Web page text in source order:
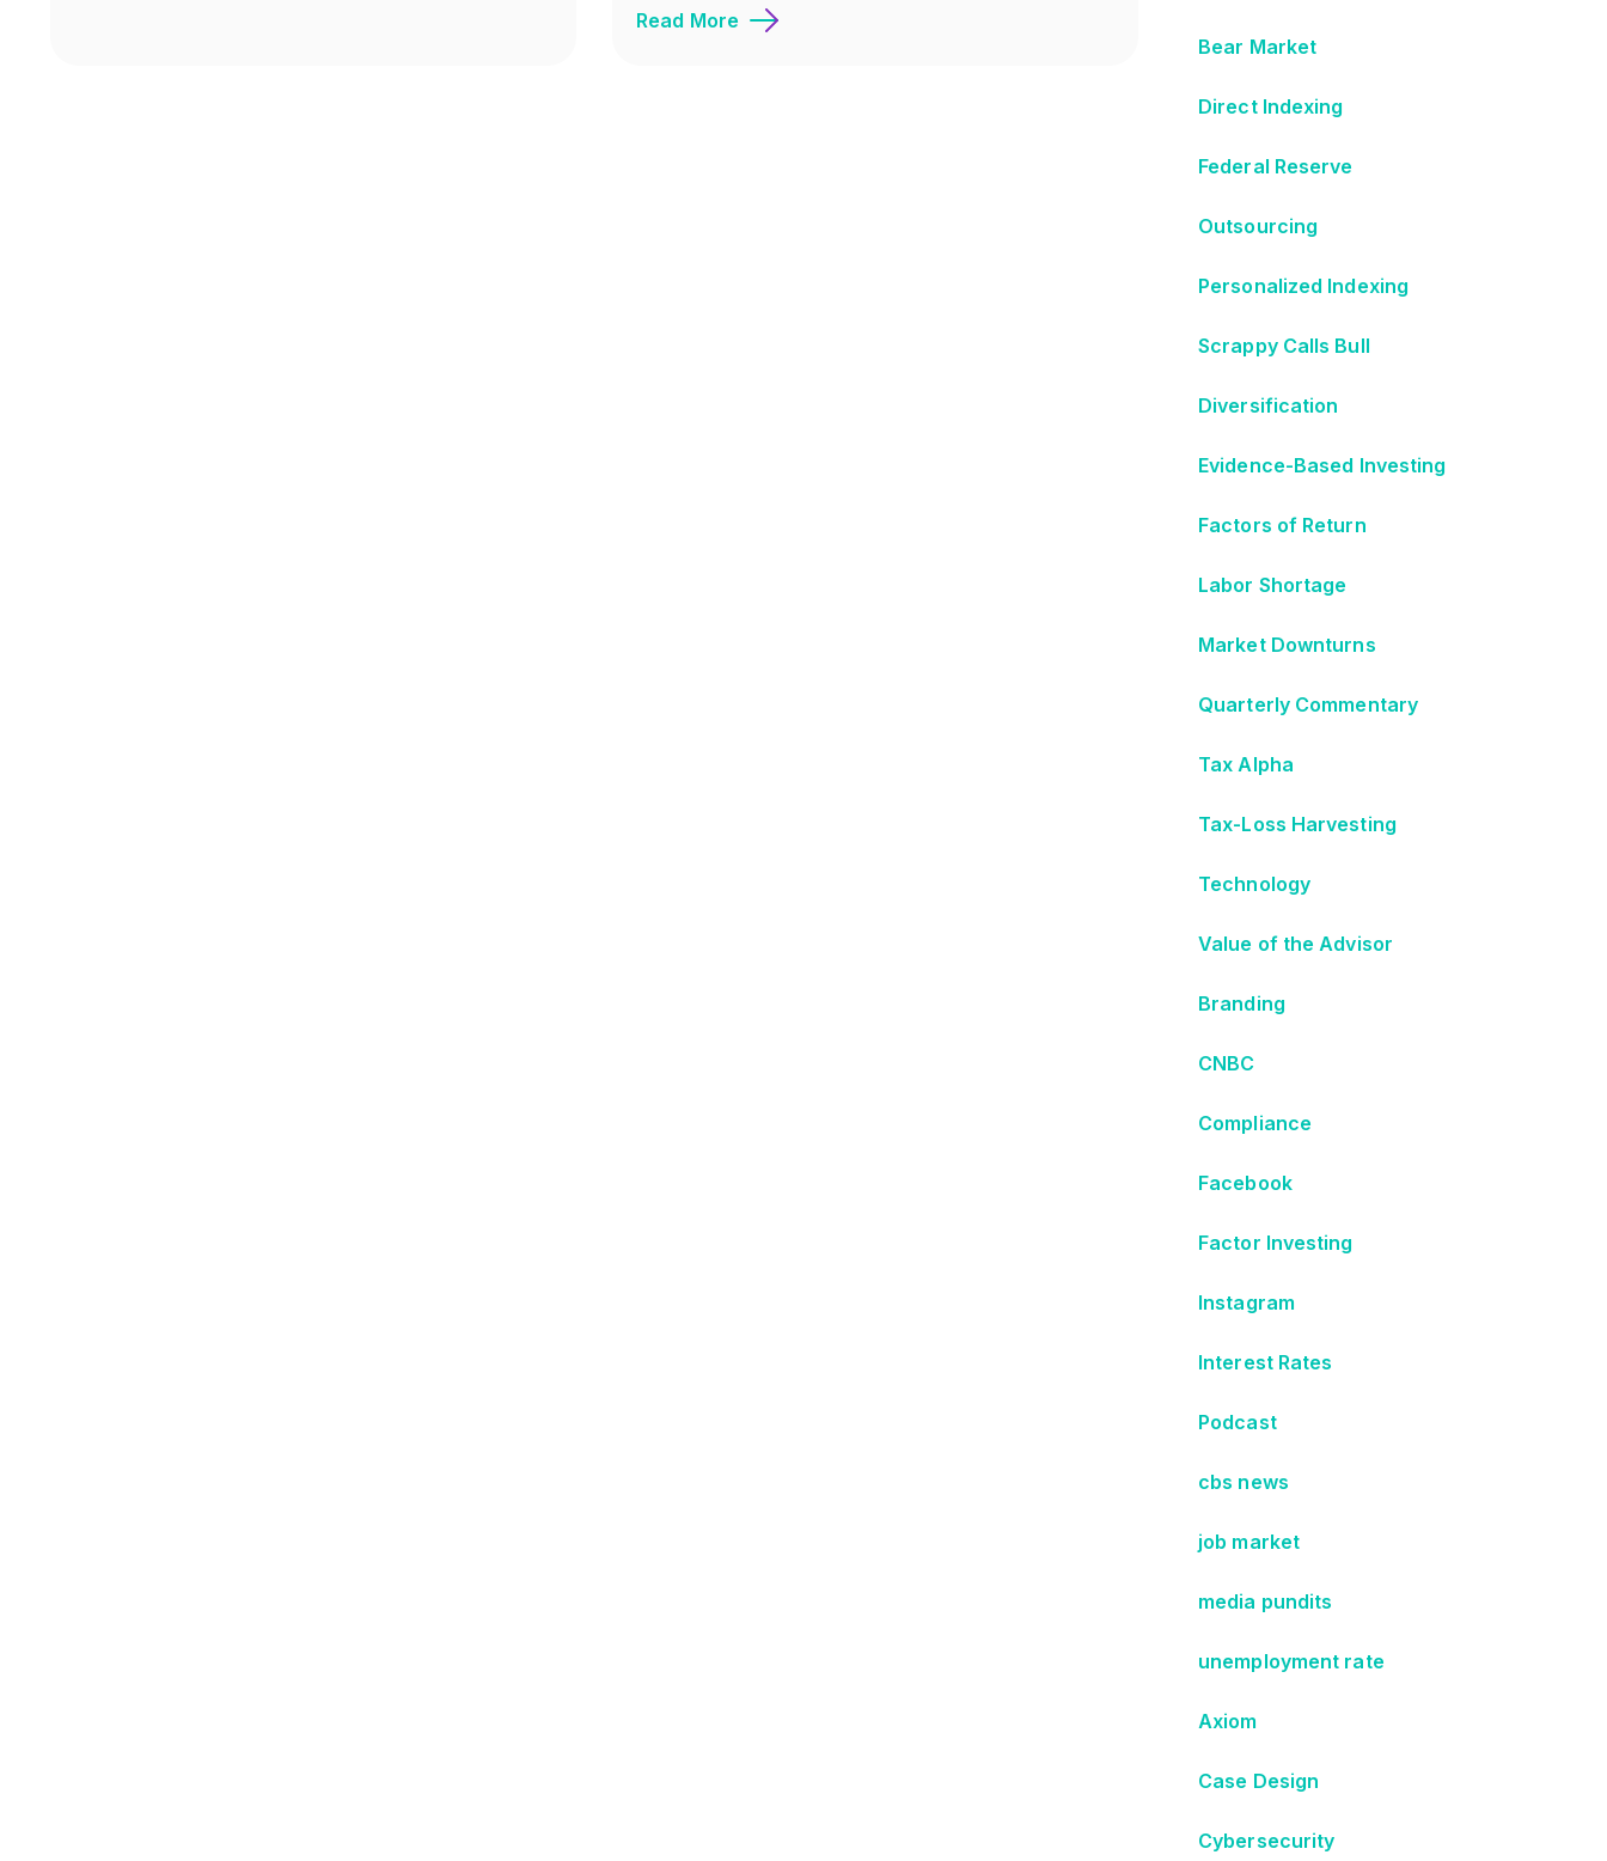
Read More
Bear Market
Direct Indexing
Federal Reserve
Outsourcing
Personalized Indexing
Scrappy Calls Bull
Diversification
Evidence-Based Investing
Factors of Return
Labor Shortage
Market Downturns
Quarterly Commentary
Tax Alpha
Tax-Loss Harvesting
Technology
Value of the Advisor
Branding
CNBC
Compliance
Facebook
Factor Investing
Instagram
Interest Rates
Podcast
cbs news
job market
media pundits
unemployment rate
Axiom
Case Design
Cybersecurity